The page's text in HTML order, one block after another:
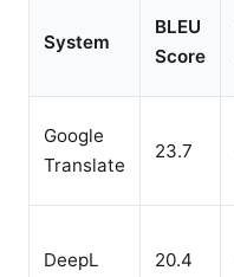
System
BLEU
Score
Google
Translate
23.7
DeepL 20.4